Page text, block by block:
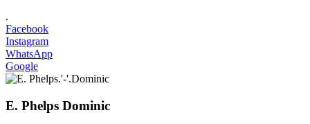
.
Facebook
Instagram
WhatsApp
Google
E. Phelps Dominic